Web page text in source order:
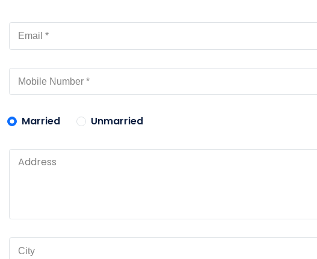
Married Unmarried